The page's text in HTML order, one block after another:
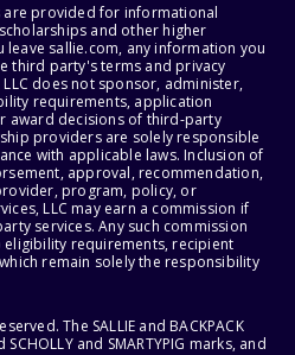
provided for informational
and other higher
leave sallie.com, any information you
third party's terms and privacy
LLC does not sponsor, administer,
requirements, application
award decisions of third-party
providers are solely responsible
with applicable laws. Inclusion of
approval, recommendation,
program, policy, or
LLC may earn a commission if
services. Any such commission
requirements, recipient
remain solely the responsibility
The SALLIE and BACKPACK
and SMARTYPIG marks, and